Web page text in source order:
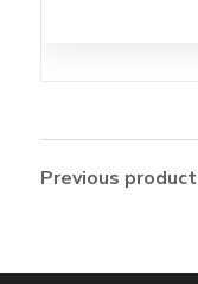
Previous product